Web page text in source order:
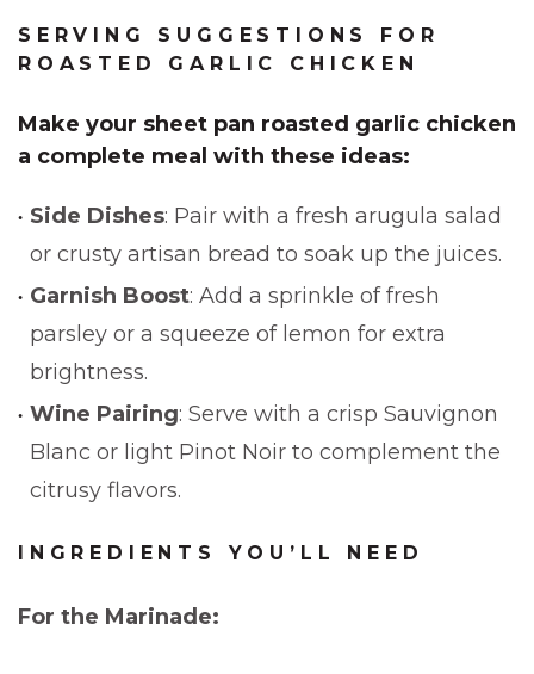
SERVING SUGGESTIONS FOR
ROASTED GARLIC CHICKEN
Make your sheet pan roasted garlic chicken
a complete meal with these ideas:
Side Dishes: Pair with a fresh arugula salad
or crusty artisan bread to soak up the juices.
Garnish Boost: Add a sprinkle of fresh
parsley or a squeeze of lemon for extra
brightness.
Wine Pairing: Serve with a crisp Sauvignon
Blanc or light Pinot Noir to complement the
citrusy flavors.
INGREDIENTS YOU’LL NEED
For the Marinade: